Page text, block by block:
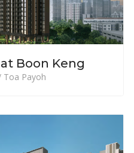
Boon Keng
Toa Payoh